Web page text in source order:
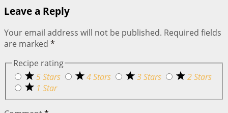
Leave a Reply
Your email address will not be published. Required fields
are marked *
Recipe rating
5 Stars
4 Stars 3 Stars
2 Stars
1 Star